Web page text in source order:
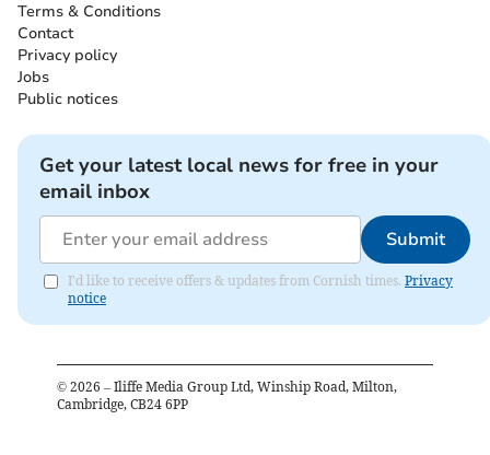
Terms & Conditions
Contact
Privacy policy
Jobs
Public notices
Get your latest local news for free in your
email inbox
Submit
I'd like to receive offers & updates from Cornish times. Privacy
notice
© 2026 – Iliffe Media Group Ltd, Winship Road, Milton,
Cambridge, CB24 6PP